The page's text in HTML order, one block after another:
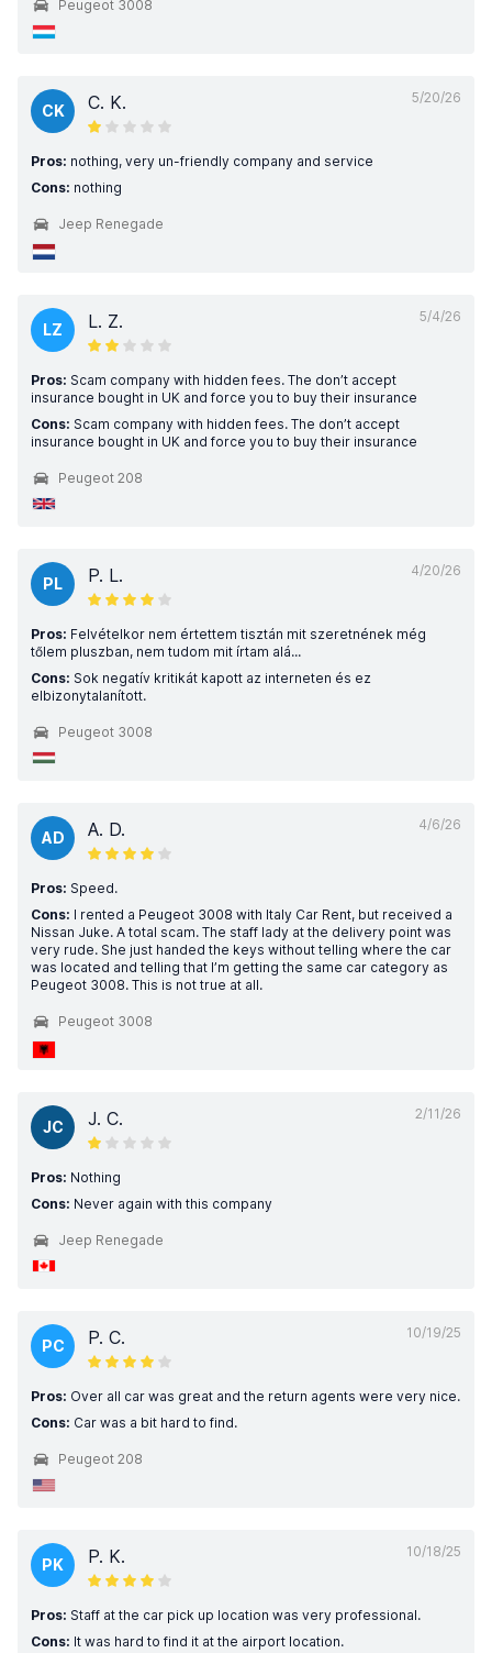
Peugeot 3008
5/20/26
CK C. K.
Pros: nothing, very un-friendly company and service
Cons: nothing
Jeep Renegade
5/4/26
LZ L. Z.
Pros: Scam company with hidden fees. The don’t accept
insurance bought in UK and force you to buy their insurance
Cons: Scam company with hidden fees. The don’t accept
insurance bought in UK and force you to buy their insurance
Peugeot 208
4/20/26
PL P. L.
Pros: Felvételkor nem értettem tisztán mit szeretnének még
tőlem pluszban, nem tudom mit írtam alá...
Cons: Sok negatív kritikát kapott az interneten és ez
elbizonytalanított.
Peugeot 3008
4/6/26
AD A. D.
Pros: Speed.
Cons: I rented a Peugeot 3008 with Italy Car Rent, but received a
Nissan Juke. A total scam. The staff lady at the delivery point was
very rude. She just handed the keys without telling where the car
was located and telling that I’m getting the same car category as
Peugeot 3008. This is not true at all.
Peugeot 3008
2/11/26
JC J. C.
Pros: Nothing
Cons: Never again with this company
Jeep Renegade
10/19/25
PC P. C.
Pros: Over all car was great and the return agents were very nice.
Cons: Car was a bit hard to find.
Peugeot 208
10/18/25
PK P. K.
Pros: Staff at the car pick up location was very professional.
Cons: It was hard to find it at the airport location.